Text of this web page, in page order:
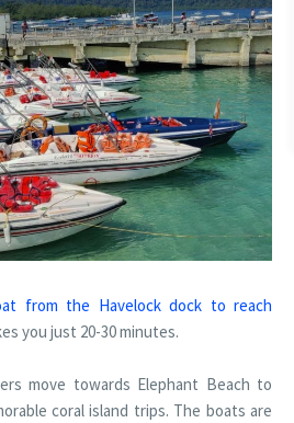
from the Havelock dock to reach
you just 20-30 minutes.
move towards Elephant Beach to
coral island trips. The boats are